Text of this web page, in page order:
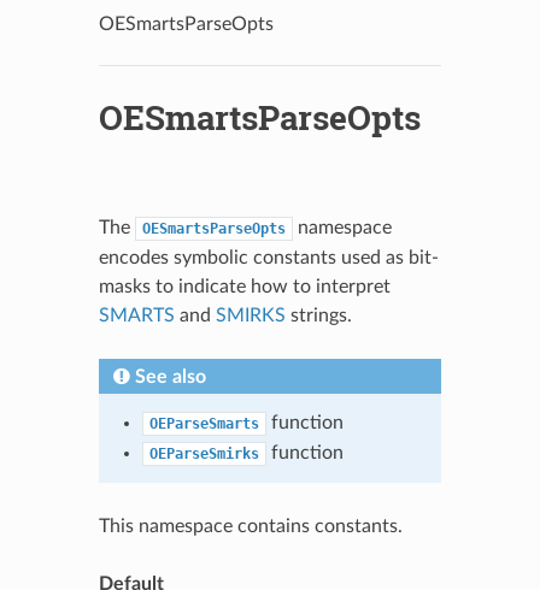
OESmartsParseOpts
OESmartsParseOpts
The OESmartsParseOpts
namespace
encodes symbolic constants used as bit-
masks to indicate how to interpret
SMARTS and SMIRKS strings.
See also
OEParseSmarts function
OEParseSmirks function
This namespace contains constants.
Default